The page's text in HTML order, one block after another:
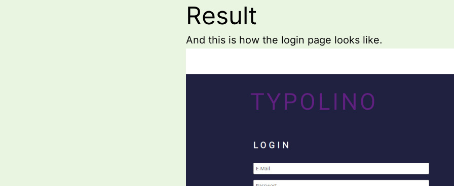
Result
And this is how the login page looks like.